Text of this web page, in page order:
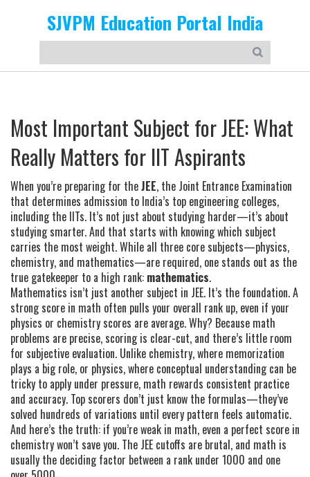
SJVPM Education Portal India
Most Important Subject for JEE: What
Really Matters for IIT Aspirants
When you’re preparing for theJEE, the Joint Entrance Examination
that determines admission to India’s top engineering colleges,
including the IITs. It’s not just about studying harder—it’s about
studying smarter. And that starts with knowing which subject
carries the most weight.While all three core subjects—physics,
chemistry, and mathematics—are required, one stands out as the
true gatekeeper to a high rank: mathematics.
Mathematics isn’t just another subject in JEE. It’s the foundation. A
strong score in math often pulls your overall rank up, even if your
physics or chemistry scores are average. Why? Because math
problems are precise, scoring is clear-cut, and there’s little room
for subjective evaluation. Unlike chemistry, where memorization
plays a big role, or physics, where conceptual understanding can be
tricky to apply under pressure, math rewards consistent practice
and accuracy. Top scorers don’t just know the formulas—they’ve
solved hundreds of variations until every pattern feels automatic.
And here’s the truth: if you’re weak in math, even a perfect score in
chemistry won’t save you. The JEE cutoffs are brutal, and math is
usually the deciding factor between a rank under 1000 and one